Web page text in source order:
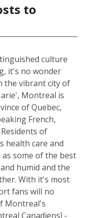
to
culture
it's no wonder
the vibrant city of
Montreal is
of Quebec,
French,
of
health care and
some of the best
humid and the
With it's most
fans will no
Montreal's
Canadiensî -